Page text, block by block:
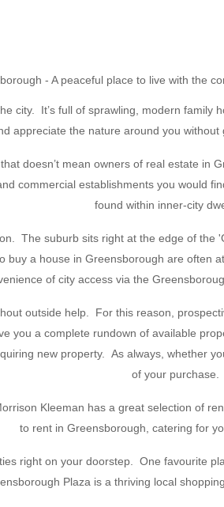
- A peaceful place to live with the
city. It’s full of sprawling, modern
appreciate the nature around you without
doesn’t mean owners of real estate
commercial establishments you would
found within inner-city
The suburb sits right at the edge of
a house in Greensborough are often
of city access via the
outside help. For this reason,
you a complete rundown of available
new property. As always, whether
of your purchase.
Kleeman has a great selection of
to rent in Greensborough, catering for
right on your doorstep. One favourite
Plaza is a thriving local